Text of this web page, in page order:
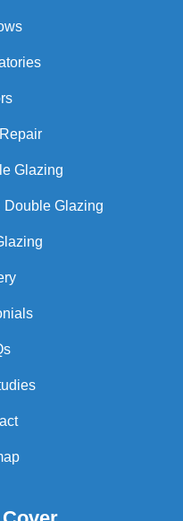
Glazing
Glazing